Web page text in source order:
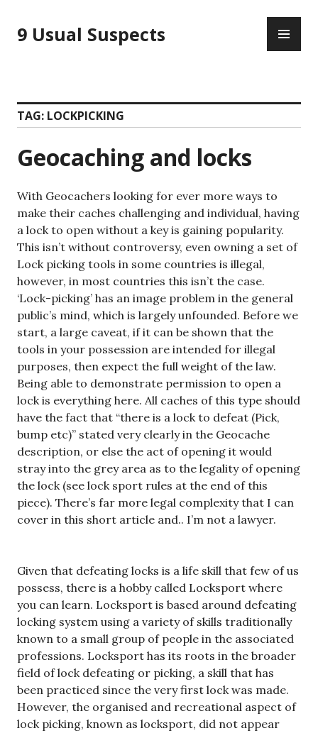
to
content
9 Usual Suspects
TAG: LOCKPICKING
Geocaching and locks
With Geocachers looking for ever more ways to
make their caches challenging and individual, having
a lock to open without a key is gaining popularity.
This isn’t without controversy, even owning a set of
Lock picking tools in some countries is illegal,
however, in most countries this isn’t the case.
‘Lock-picking’ has an image problem in the general
public’s mind, which is largely unfounded. Before we
start, a large caveat, if it can be shown that the
tools in your possession are intended for illegal
purposes, then expect the full weight of the law.
Being able to demonstrate permission to open a
lock is everything here. All caches of this type should
have the fact that “there is a lock to defeat (Pick,
bump etc)” stated very clearly in the Geocache
description, or else the act of opening it would
stray into the grey area as to the legality of opening
the lock (see lock sport rules at the end of this
piece). There’s far more legal complexity that I can
cover in this short article and.. I’m not a lawyer.
Given that defeating locks is a life skill that few of us
possess, there is a hobby called Locksport where
you can learn. Locksport is based around defeating
locking system using a variety of skills traditionally
known to a small group of people in the associated
professions. Locksport has its roots in the broader
field of lock defeating or picking, a skill that has
been practiced since the very first lock was made.
However, the organised and recreational aspect of
lock picking, known as locksport, did not appear